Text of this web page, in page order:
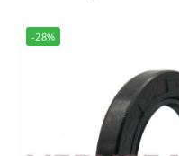
-28%